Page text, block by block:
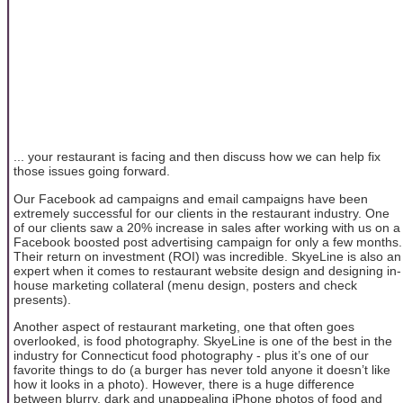
... your restaurant is facing and then discuss how we can help fix
those issues going forward.
Our Facebook ad campaigns and email campaigns have been
extremely successful for our clients in the restaurant industry. One
of our clients saw a 20% increase in sales after working with us on a
Facebook boosted post advertising campaign for only a few months.
Their return on investment (ROI) was incredible. SkyeLine is also an
expert when it comes to restaurant website design and designing in-
house marketing collateral (menu design, posters and check
presents).
Another aspect of restaurant marketing, one that often goes
overlooked, is food photography. SkyeLine is one of the best in the
industry for Connecticut food photography - plus it’s one of our
favorite things to do (a burger has never told anyone it doesn’t like
how it looks in a photo). However, there is a huge difference
between blurry, dark and unappealing iPhone photos of food and